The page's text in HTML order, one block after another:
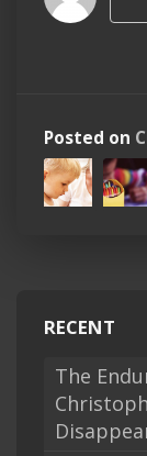
Posted on
RECENT
The